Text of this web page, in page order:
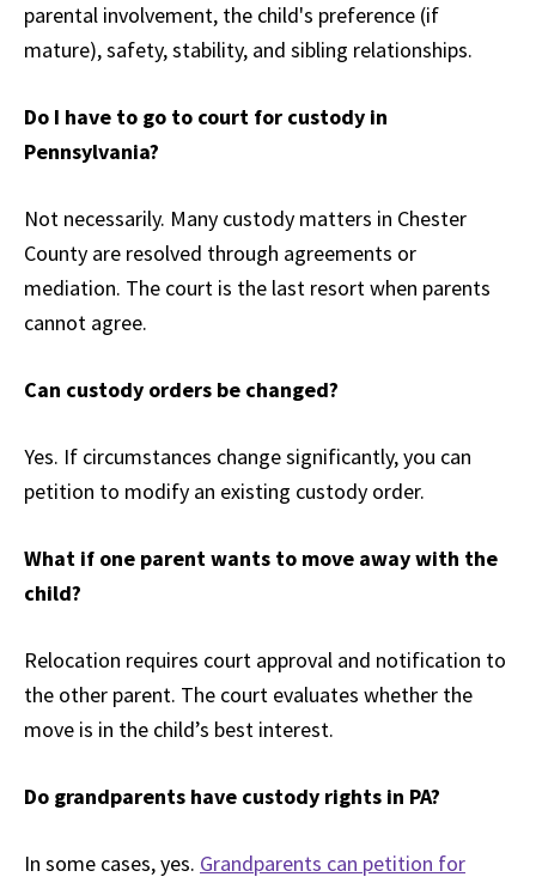
parental involvement, the child's preference (if
mature), safety, stability, and sibling relationships.
Do I have to go to court for custody in
Pennsylvania?
Not necessarily. Many custody matters in Chester
County are resolved through agreements or
mediation. The court is the last resort when parents
cannot agree.
Can custody orders be changed?
Yes. If circumstances change significantly, you can
petition to modify an existing custody order.
What if one parent wants to move away with the
child?
Relocation requires court approval and notification to
the other parent. The court evaluates whether the
move is in the child’s best interest.
Do grandparents have custody rights in PA?
In some cases, yes. Grandparents can petition for